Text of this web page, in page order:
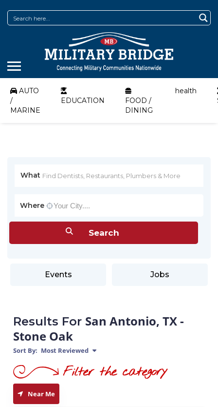
AUTO
/
MARINE
EDUCATION
FOOD /
DINING
health
What
Where
Events Jobs
Results For San Antonio, TX -
Stone Oak
Sort By: Most Reviewed
Near Me